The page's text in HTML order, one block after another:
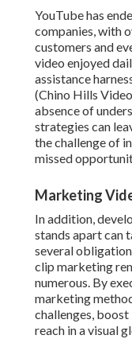
YouTube has
companies, with
customers and
video enjoyed
assistance
(Chino Hills
absence of
strategies can
the challenge of
missed
Marketing
In addition,
stands apart can
several
clip marketing
numerous. By
marketing
challenges,
reach in a visual